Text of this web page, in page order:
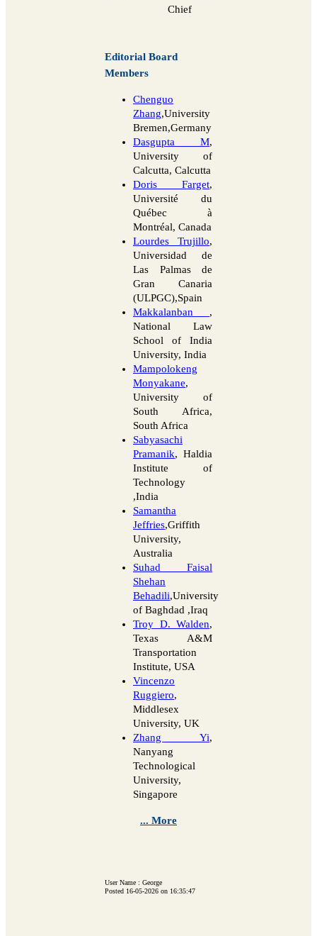
Chief
Editorial Board
Members
Chenguo
Zhang,University
Bremen,Germany
Dasgupta M,
University of
Calcutta, Calcutta
Doris Farget,
Université du
Québec à
Montréal, Canada
Lourdes Trujillo,
Universidad de
Las Palmas de
Gran Canaria
(ULPGC),Spain
Makkalanban ,
National Law
School of India
University, India
Mampolokeng
Monyakane,
University of
South Africa,
South Africa
Sabyasachi
Pramanik, Haldia
Institute of
Technology
,India
Samantha
Jeffries,Griffith
University,
Australia
Suhad Faisal
Shehan
Behadili,University
of Baghdad ,Iraq
Troy D. Walden,
Texas A&M
Transportation
Institute, USA
Vincenzo
Ruggiero,
Middlesex
University, UK
Zhang Yi,
Nanyang
Technological
University,
Singapore
... More
User Name : George
Posted 16-05-2026 on 16:35:47